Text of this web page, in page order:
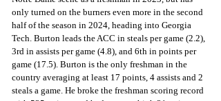
only turned on the burners even more in the second
half of the season in 2024, heading into Georgia
Tech. Burton leads the ACC in steals per game (2.2),
3rd in assists per game (4.8), and 6th in points per
game (17.5). Burton is the only freshman in the
country averaging at least 17 points, 4 assists and 2
steals a game. He broke the freshman scoring record